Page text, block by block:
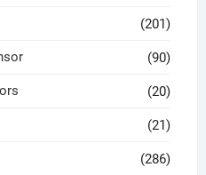
(201)
(90)
(20)
(21)
(286)